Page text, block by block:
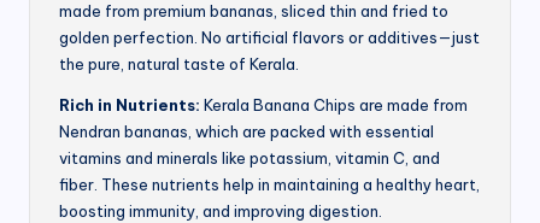
made from premium bananas, sliced thin and fried to
golden perfection. No artificial flavors or additives—just
the pure, natural taste of Kerala.
Rich in Nutrients: Kerala Banana Chips are made from
Nendran bananas, which are packed with essential
vitamins and minerals like potassium, vitamin C, and
fiber. These nutrients help in maintaining a healthy heart,
boosting immunity, and improving digestion.